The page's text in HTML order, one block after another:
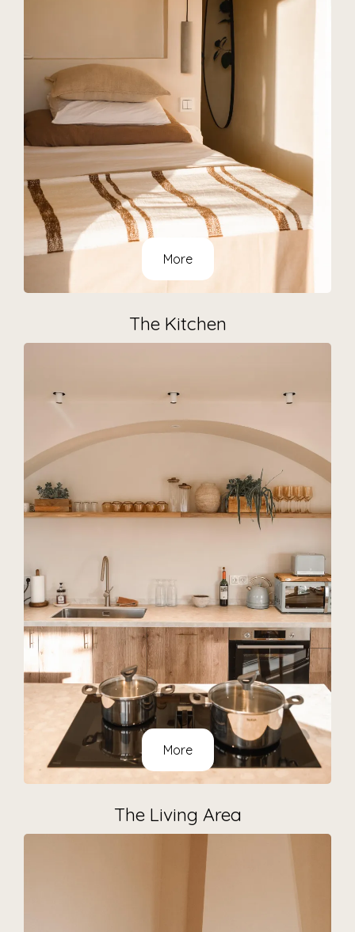
More
The Kitchen
More
The Living Area